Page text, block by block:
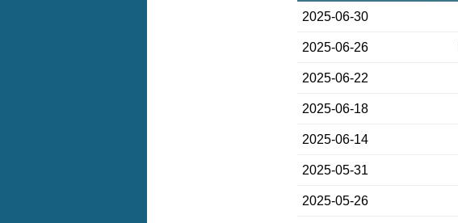
2025-06-30
2025-06-26
2025-06-22
2025-06-18
2025-06-14
2025-05-31
2025-05-26